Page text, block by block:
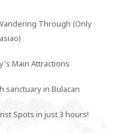
Through (Only
Main Attractions
sanctuary in Bulacan
Spots in just 3 hours!